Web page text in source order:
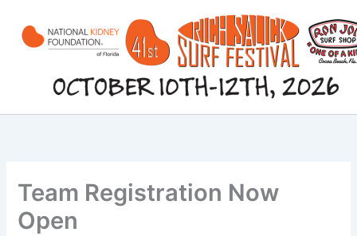
content
Team Registration Now
Open